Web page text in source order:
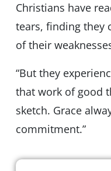
Christians have
tears, finding they
of their
“But they
that work of good
sketch. Grace
commitment.”